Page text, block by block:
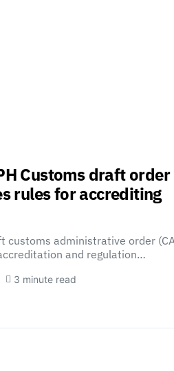
Customs draft order
rules for accrediting
customs administrative order
and regulation…
3 minute read